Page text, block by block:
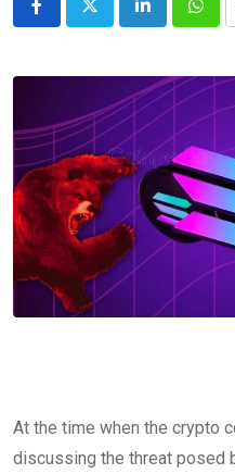
LinkedIn
At the time when the crypto
discussing the threat posed